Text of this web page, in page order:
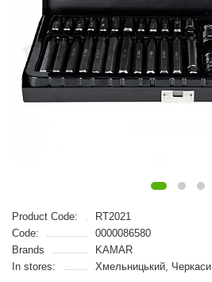
Product Code:
RT2021
Code:
0000086580
Brands
KAMAR
In stores:
Хмельницький, Черкаси